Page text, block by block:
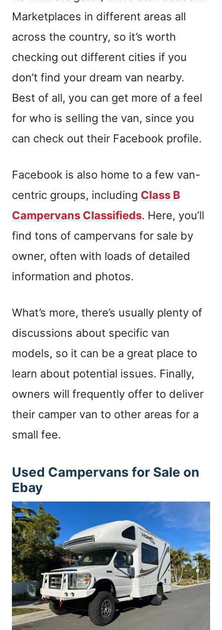
Marketplaces in different areas all
across the country, so it’s worth
checking out different cities if you
don’t find your dream van nearby.
Best of all, you can get more of a feel
for who is selling the van, since you
can check out their Facebook profile.
Facebook is also home to a few van-
centric groups, including Class B
Campervans Classifieds. Here, you’ll
find tons of campervans for sale by
owner, often with loads of detailed
information and photos.
What’s more, there’s usually plenty of
discussions about specific van
models, so it can be a great place to
learn about potential issues. Finally,
owners will frequently offer to deliver
their camper van to other areas for a
small fee.
Used Campervans for Sale on
Ebay